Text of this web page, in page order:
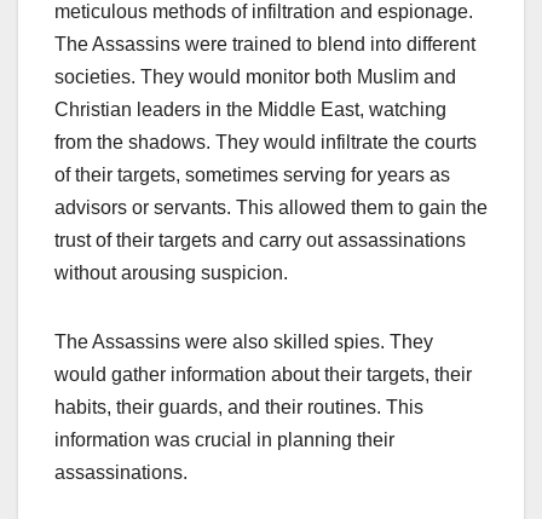
meticulous methods of infiltration and espionage.
The Assassins were trained to blend into different
societies. They would monitor both Muslim and
Christian leaders in the Middle East, watching
from the shadows. They would infiltrate the courts
of their targets, sometimes serving for years as
advisors or servants. This allowed them to gain the
trust of their targets and carry out assassinations
without arousing suspicion.
The Assassins were also skilled spies. They
would gather information about their targets, their
habits, their guards, and their routines. This
information was crucial in planning their
assassinations.